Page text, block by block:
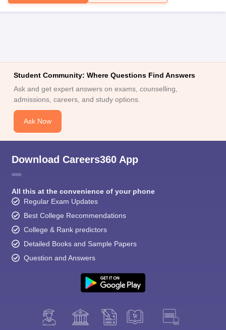
Student Community: Where Questions Find Answers
Ask and get expert answers on exams, counselling,
admissions, careers, and study options.
Ask Now
Download Careers360 App
All this at the convenience of your phone
Regular Exam Updates
Best College Recommendations
College & Rank predictors
Detailed Books and Sample Papers
Question and Answers